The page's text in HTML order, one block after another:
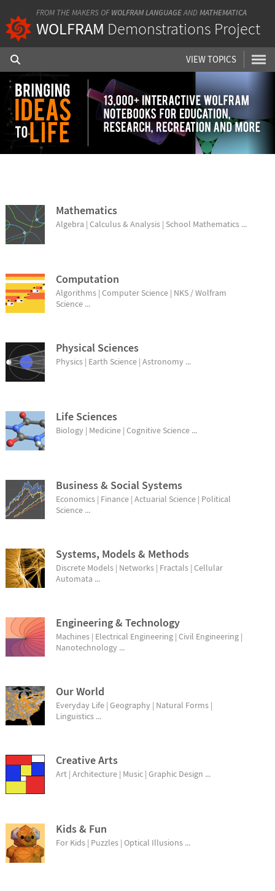
FROM THE MAKERS OF WOLFRAM LANGUAGEANDMATHEMATICA
WOLFRAM Demonstrations Project
VIEW TOPICS
Mathematics
Algebra | Calculus & Analysis | School Mathematics ...
Computation
Algorithms | Computer Science | NKS / Wolfram
Science ...
Physical Sciences
Physics | Earth Science | Astronomy ...
Life Sciences
Biology | Medicine | Cognitive Science ...
Business & Social Systems
Economics | Finance | Actuarial Science | Political
Science ...
Systems, Models & Methods
Discrete Models | Networks | Fractals | Cellular
Automata ...
Engineering & Technology
Machines | Electrical Engineering | Civil Engineering |
Nanotechnology ...
Our World
Everyday Life | Geography | Natural Forms |
Linguistics ...
Creative Arts
Art | Architecture | Music | Graphic Design ...
Kids & Fun
For Kids | Puzzles | Optical Illusions ...